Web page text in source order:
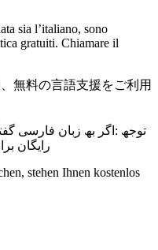
sia l’italiano, sono
gratuiti. Chiamare il
無料の言語支援をご利用
توجھ :اگر بھ زبان فارسی
رایگان
stehen Ihnen kostenlos